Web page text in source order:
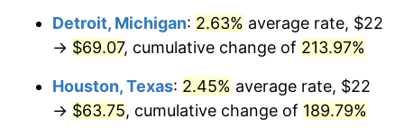
2024 $71.48 2.89%
2026 $76.13 3.65%*
Detroit, Michigan: 2.63% average rate, $22
→ $69.07, cumulative change of 213.97%
Houston, Texas: 2.45% average rate, $22
→ $63.75, cumulative change of 189.79%